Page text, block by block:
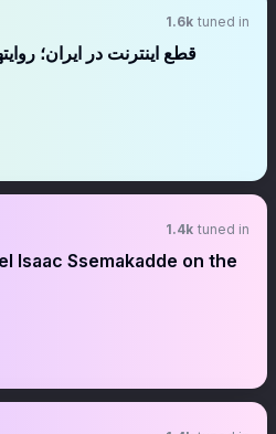
1.6k tuned in
قطع اینترنت در ایران؛
1.4k tuned in
Isaac Ssemakadde on the